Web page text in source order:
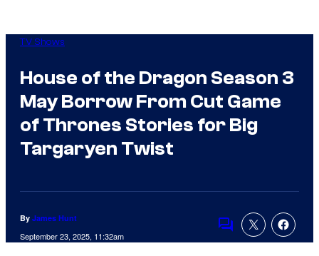
TV Shows
House of the Dragon Season 3
May Borrow From Cut Game
of Thrones Stories for Big
Targaryen Twist
By James Hunt
September 23, 2025, 11:32am Comments